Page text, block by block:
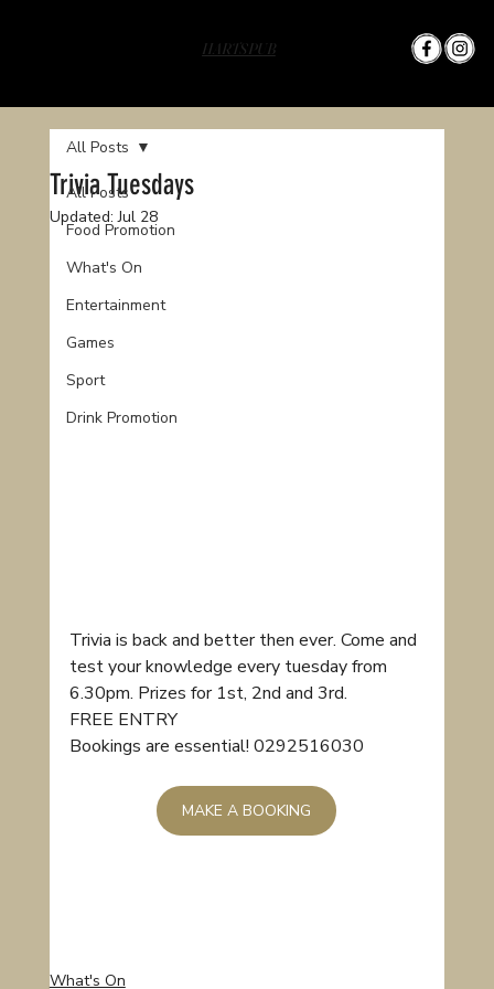
HARTS PUB
All Posts
Food Promotion
What's On
Entertainment
Games
Sport
Drink Promotion
All Posts
Trivia Tuesdays
Updated:Jul 28
Trivia is back and better then ever. Come and
test your knowledge every tuesday from
6.30pm. Prizes for 1st, 2nd and 3rd.
FREE ENTRY
Bookings are essential! 0292516030
MAKE A BOOKING
What's On